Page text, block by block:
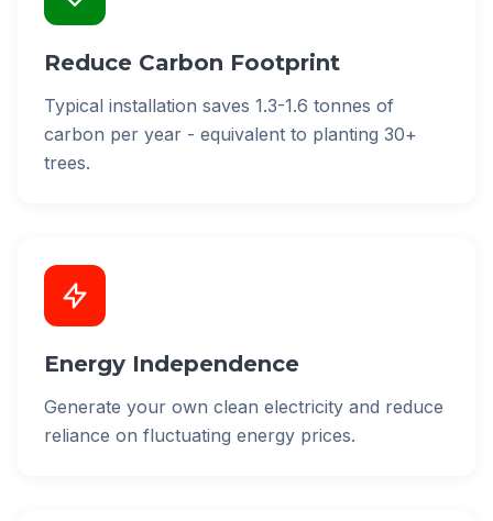
Reduce Carbon Footprint
Typical installation saves 1.3-1.6 tonnes of
carbon per year - equivalent to planting 30+
trees.
Energy Independence
Generate your own clean electricity and reduce
reliance on fluctuating energy prices.